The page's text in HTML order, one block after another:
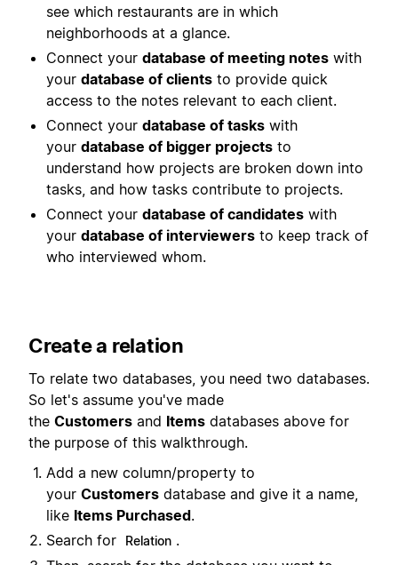
see which restaurants are in which
neighborhoods at a glance.
Connect your database of meeting notes with
your database of clients to provide quick
access to the notes relevant to each client.
Connect your database of tasks with
your database of bigger projects to
understand how projects are broken down into
tasks, and how tasks contribute to projects.
Connect your database of candidates with
your database of interviewers to keep track of
who interviewed whom.
Create a relation
To relate two databases, you need two databases.
So let's assume you've made
the Customers and Items databases above for
the purpose of this walkthrough.
Add a new column/property to
your Customers database and give it a name,
like Items Purchased.
Search for
Relation .